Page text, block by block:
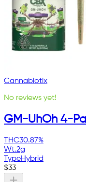
Cannabiotix
No reviews yet!
GM-UhOh 4-
THC30.87%
Wt.2g
TypeHybrid
$33